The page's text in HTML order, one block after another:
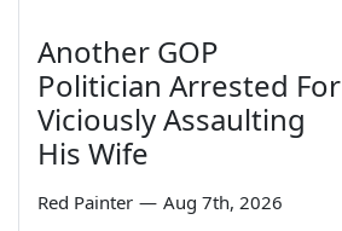
Another GOP
Politician Arrested For
Viciously Assaulting
His Wife
Red Painter — Aug 7th, 2026